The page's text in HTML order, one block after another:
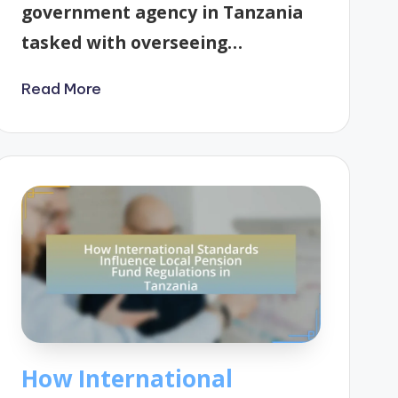
government agency in Tanzania
tasked with overseeing…
Read More
How International